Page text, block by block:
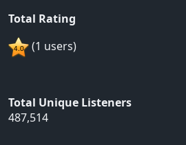
Total Rating
(1 users)
Total Unique Listeners
487,514